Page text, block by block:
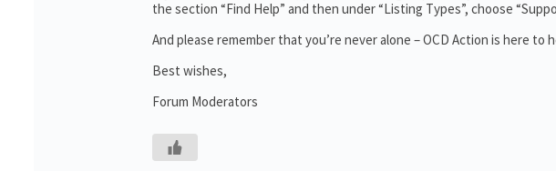
the section “Find Help” and then under “Listing Types”, choose
And please remember that you’re never alone – OCD Action is here to
Best wishes,
Forum Moderators